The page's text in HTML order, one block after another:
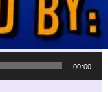
00:00